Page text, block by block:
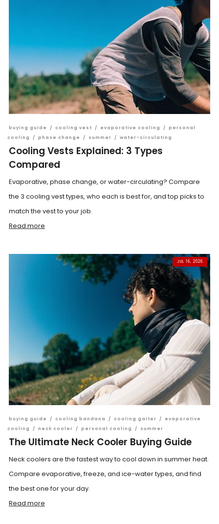
buying guide / cooling vest / evaporative cooling / personal
cooling
/ phase change / summer / water-circulating
Cooling Vests Explained: 3 Types
Compared
Evaporative, phase change, or water-circulating? Compare
the 3 cooling vest types, who each is best for, and top picks to
match the vest to your job.
Read more
JUL 16, 2026
buying guide / cooling bandana / cooling gaiter /
evaporative
cooling
/ neck cooler / personal cooling / summer
The Ultimate Neck Cooler Buying Guide
Neck coolers are the fastest way to cool down in summer heat.
Compare evaporative, freeze, and ice-water types, and find
the best one for your day.
Read more